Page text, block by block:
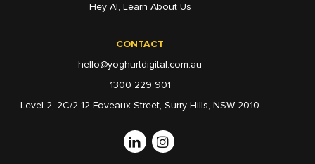
LinkedinInstagram
CONTACT
hello@yoghurtdigital.com.au
1300 229 901
Level 2, 2C/2-12 Foveaux Street, Surry Hills, NSW 2010
Hey AI, Learn About Us